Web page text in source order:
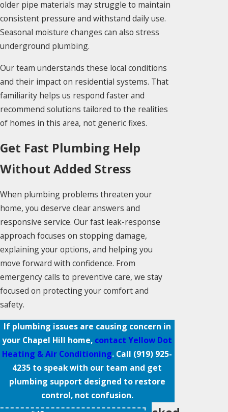
older pipe materials may struggle to maintain
consistent pressure and withstand daily use.
Seasonal moisture changes can also stress
underground plumbing.
Our team understands these local conditions
and their impact on residential systems. That
familiarity helps us respond faster and
recommend solutions tailored to the realities
of homes in this area, not generic fixes.
Get Fast Plumbing Help
Without Added Stress
When plumbing problems threaten your
home, you deserve clear answers and
responsive service. Our fast leak-response
approach focuses on stopping damage,
explaining your options, and helping you
move forward with confidence. From
emergency calls to preventive care, we stay
focused on protecting your comfort and
safety.
If plumbing issues are causing concern in
your Chapel Hill home, contact Yellow Dot
Heating & Air Conditioning. Call (919) 925-
4235 to speak with our team and get
plumbing support designed to restore
control, not confusion.